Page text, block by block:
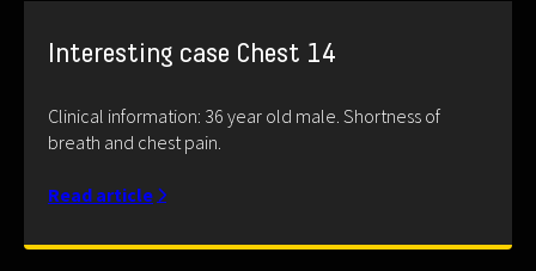
Interesting case Chest 14
Clinical information: 36 year old male. Shortness of
breath and chest pain.
Read article